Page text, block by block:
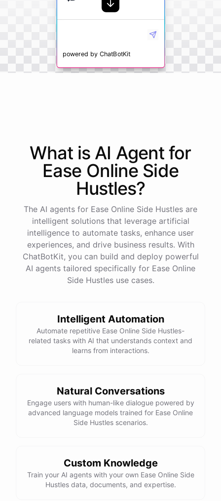
powered by ChatBotKit
What is AI Agent for
Ease Online Side
Hustles?
The AI agents for Ease Online Side Hustles are
intelligent solutions that leverage artificial
intelligence to automate tasks, enhance user
experiences, and drive business results. With
ChatBotKit, you can build and deploy powerful
AI agents tailored specifically for Ease Online
Side Hustles use cases.
Intelligent Automation
Automate repetitive Ease Online Side Hustles-
related tasks with AI that understands context and
learns from interactions.
Natural Conversations
Engage users with human-like dialogue powered by
advanced language models trained for Ease Online
Side Hustles scenarios.
Custom Knowledge
Train your AI agents with your own Ease Online Side
Hustles data, documents, and expertise.